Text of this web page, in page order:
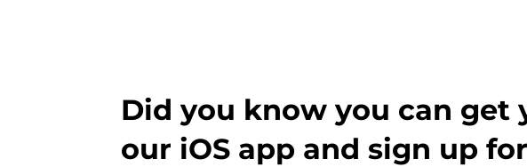
Did you know you can get
our iOS app and sign up